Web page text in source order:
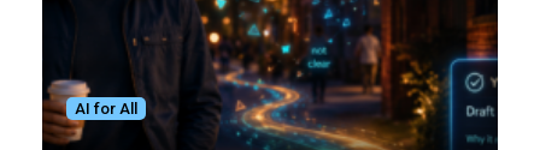
AI for All